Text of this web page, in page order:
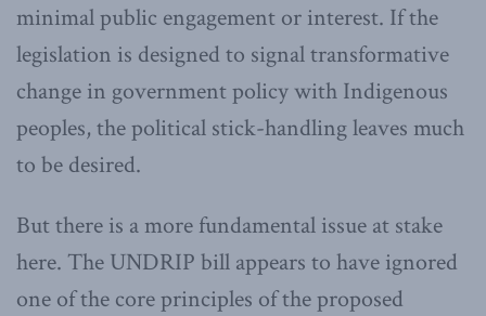
minimal public engagement or interest. If the
legislation is designed to signal transformative
change in government policy with Indigenous
peoples, the political stick-handling leaves much
to be desired.
But there is a more fundamental issue at stake
here. The UNDRIP bill appears to have ignored
one of the core principles of the proposed